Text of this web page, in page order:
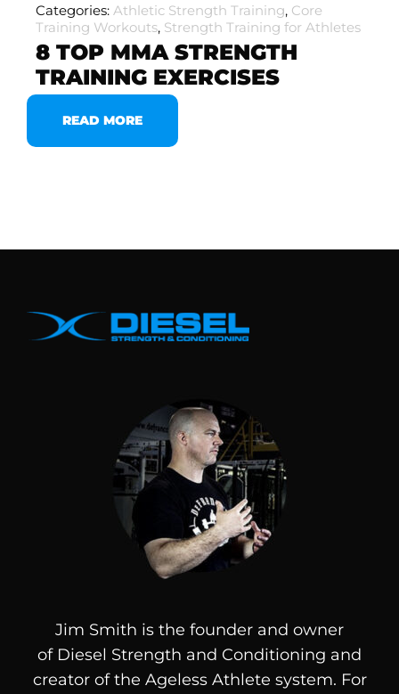
Categories: Athletic Strength Training, Core
Training Workouts, Strength Training for Athletes
8 TOP MMA STRENGTH
TRAINING EXERCISES
READ MORE
Jim Smith is the founder and owner
of Diesel Strength and Conditioning and
creator of the Ageless Athlete system. For